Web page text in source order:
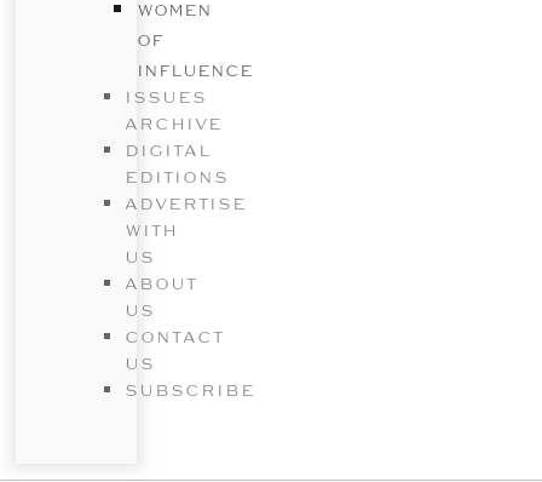
WOMEN
OF
INFLUENCE
ISSUES
ARCHIVE
DIGITAL
EDITIONS
ADVERTISE
WITH
US
ABOUT
US
CONTACT
US
SUBSCRIBE